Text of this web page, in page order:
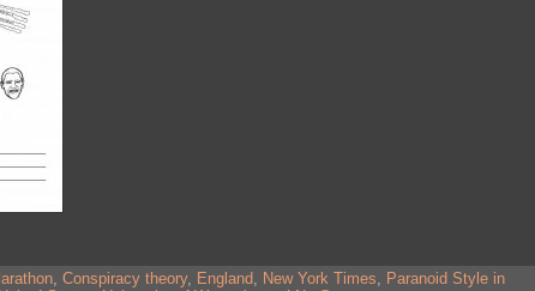
, Conspiracy theory, England, New York Times, Paranoid Style in